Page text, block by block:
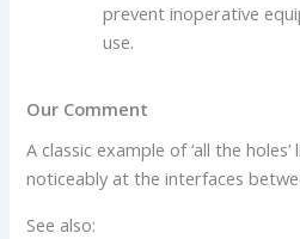
prevent inoperative
use.
Our Comment
A classic example of ‘all the
noticeably at the interfaces
See also: